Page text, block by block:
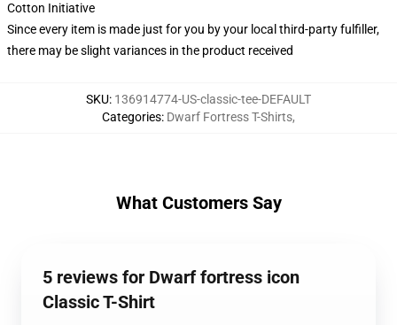
Cotton Initiative
Since every item is made just for you by your local third-party fulfiller,
there may be slight variances in the product received
SKU: 136914774-US-classic-tee-DEFAULT
Categories: Dwarf Fortress T-Shirts,
What Customers Say
5 reviews for Dwarf fortress icon
Classic T-Shirt